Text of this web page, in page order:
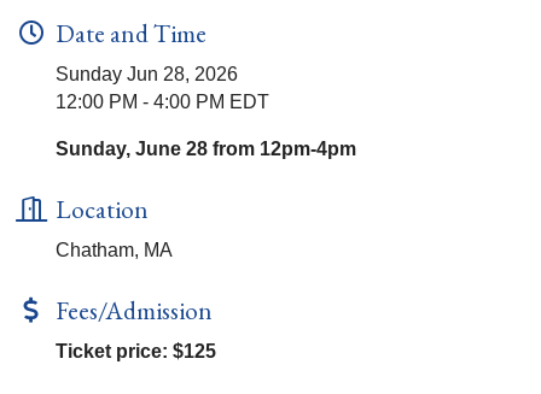
Date and Time
Sunday Jun 28, 2026
12:00 PM - 4:00 PM EDT
Sunday, June 28 from 12pm-4pm
Location
Chatham, MA
Fees/Admission
Ticket price: $125